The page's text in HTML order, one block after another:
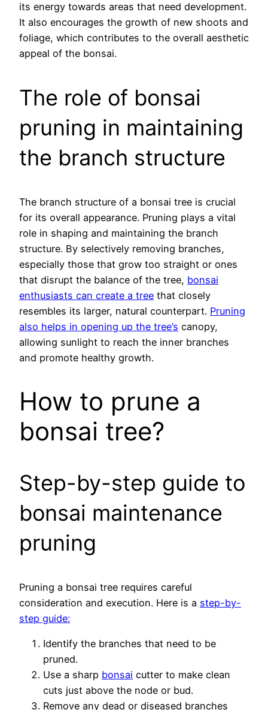
its energy towards areas that need development.
It also encourages the growth of new shoots and
foliage, which contributes to the overall aesthetic
appeal of the bonsai.
The role of bonsai
pruning in maintaining
the branch structure
The branch structure of a bonsai tree is crucial
for its overall appearance. Pruning plays a vital
role in shaping and maintaining the branch
structure. By selectively removing branches,
especially those that grow too straight or ones
that disrupt the balance of the tree, bonsai
enthusiasts can create a tree that closely
resembles its larger, natural counterpart. Pruning
also helps in opening up the tree’s canopy,
allowing sunlight to reach the inner branches
and promote healthy growth.
How to prune a
bonsai tree?
Step-by-step guide to
bonsai maintenance
pruning
Pruning a bonsai tree requires careful
consideration and execution. Here is a step-by-
step guide:
Identify the branches that need to be
pruned.
Use a sharp bonsai cutter to make clean
cuts just above the node or bud.
Remove any dead or diseased branches